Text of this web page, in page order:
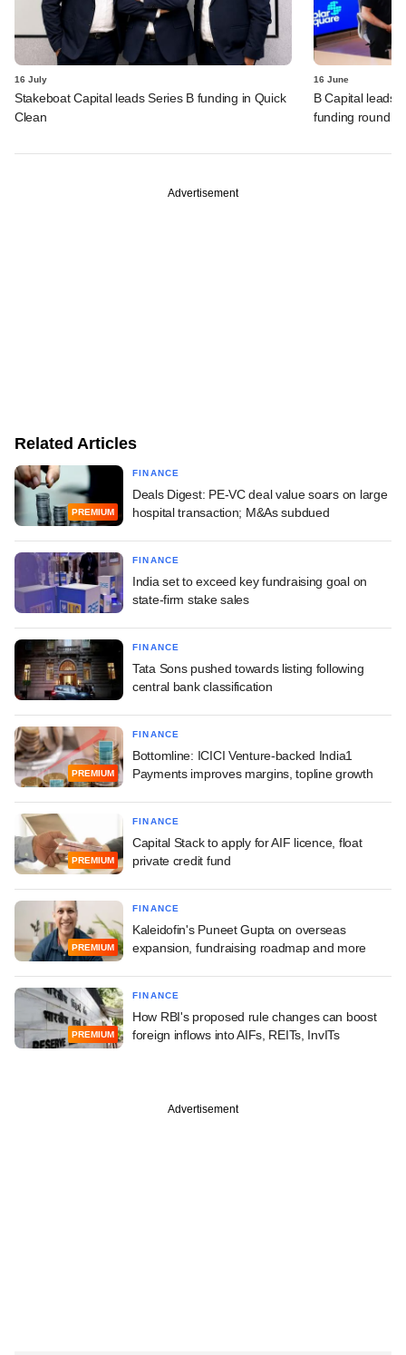
16 July
Stakeboat Capital leads Series B funding in Quick
Clean
16 June
B Capital leads
funding round
Advertisement
Related Articles
PREMIUM
FINANCE
Deals Digest: PE-VC deal value soars on large
hospital transaction; M&As subdued
FINANCE
India set to exceed key fundraising goal on
state-firm stake sales
FINANCE
Tata Sons pushed towards listing following
central bank classification
PREMIUM
FINANCE
Bottomline: ICICI Venture-backed India1
Payments improves margins, topline growth
PREMIUM
FINANCE
Capital Stack to apply for AIF licence, float
private credit fund
PREMIUM
FINANCE
Kaleidofin's Puneet Gupta on overseas
expansion, fundraising roadmap and more
PREMIUM
FINANCE
How RBI's proposed rule changes can boost
foreign inflows into AIFs, REITs, InvITs
Advertisement